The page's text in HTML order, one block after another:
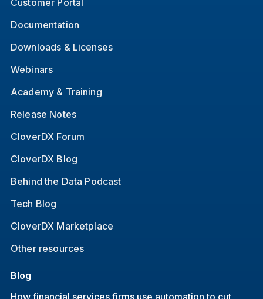
Documentation
Downloads & Licenses
Webinars
Academy & Training
Release Notes
CloverDX Forum
CloverDX Blog
Behind the Data Podcast
Tech Blog
CloverDX Marketplace
Other resources
Blog
How financial services firms use automation to cut